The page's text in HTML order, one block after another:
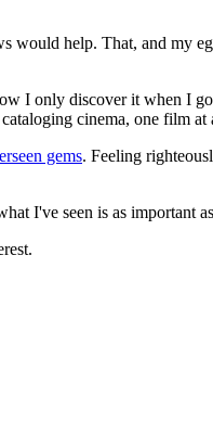
help. That, and my
I only discover it when I
cinema, one film at
gems. Feeling
I've seen is as important